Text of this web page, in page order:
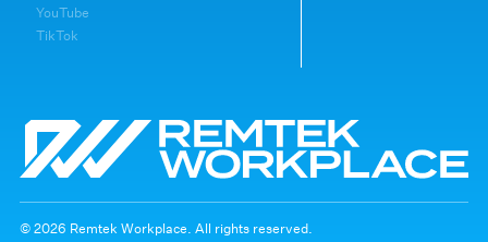
YouTube
TikTok
© 2026 Remtek Workplace. All rights reserved.